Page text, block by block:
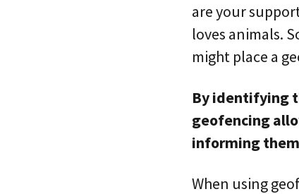
are your
loves animals.
might place a
By identifying
geofencing
informing
When using